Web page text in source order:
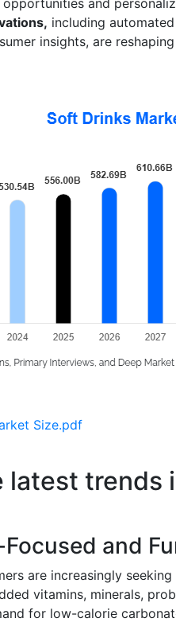
including
insights, are
Size.pdf
latest trends
and
are increasingly
vitamins, minerals,
for low-calorie